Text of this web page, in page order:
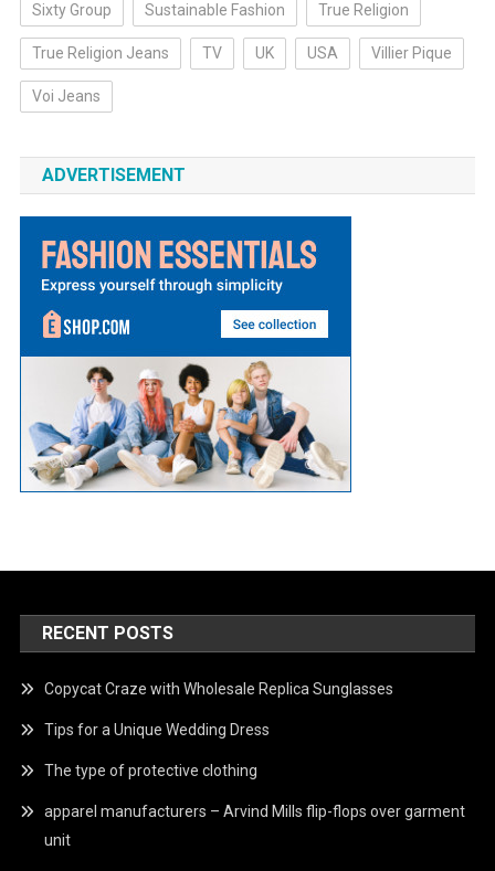
Sixty Group Sustainable Fashion True Religion
True Religion Jeans TV UK USA Villier Pique
Voi Jeans
ADVERTISEMENT
RECENT POSTS
Copycat Craze with Wholesale Replica Sunglasses
Tips for a Unique Wedding Dress
The type of protective clothing
apparel manufacturers – Arvind Mills flip-flops over garment
unit